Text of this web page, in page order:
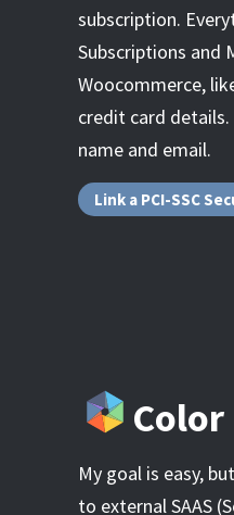
subscription.
Subscriptions and
Woocommerce,
credit card
name and email.
Link a PCI-SSC
Color
My goal is easy,
to external SAAS